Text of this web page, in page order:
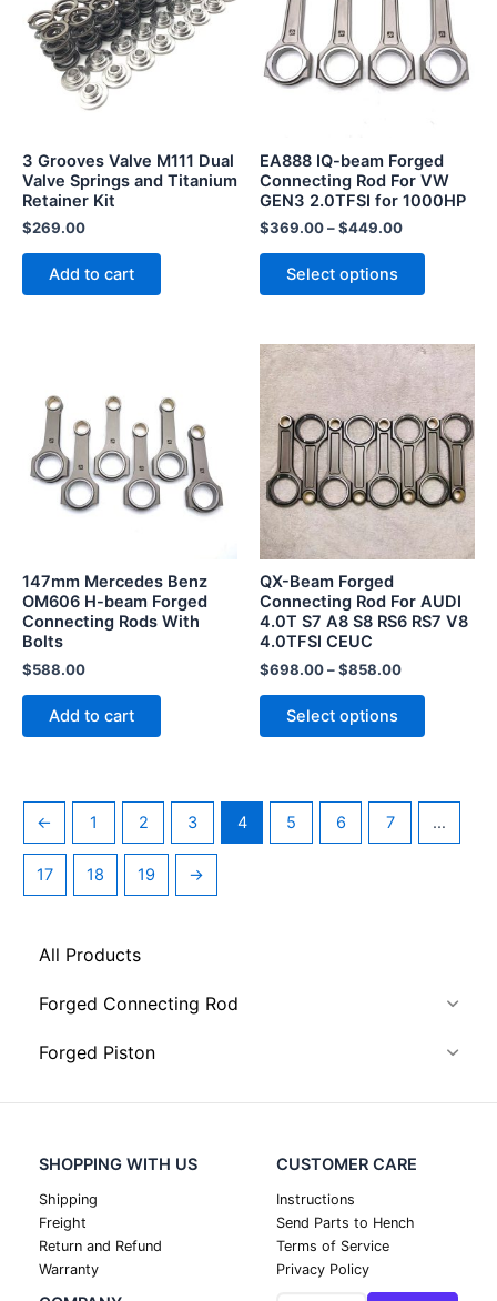
All Products
Forged Connecting Rod
Forged Piston
3 Grooves Valve M111 Dual
Valve Springs and Titanium
Retainer Kit
$269.00
Add to cart
EA888 IQ-beam Forged
Connecting Rod For VW
GEN3 2.0TFSI for 1000HP
$369.00–$449.00
Select options
multiple
variants.
The
options
chosen
on
product
147mm Mercedes Benz
OM606 H-beam Forged
Connecting Rods With
Bolts
$588.00
Add to cart
QX-Beam Forged
Connecting Rod For AUDI
4.0T S7 A8 S8 RS6 RS7 V8
4.0TFSI CEUC
$698.00–$858.00
Select options
This
product
has
multiple
variants.
The
options
may
chosen
on
page
← 1 2 3 4 5 6 7 …
17 18 19 →
SHOPPING WITH US
Shipping
Freight
Return and Refund
Warranty
CUSTOMER CARE
Instructions
Send Parts to Hench
Terms of Service
Privacy Policy